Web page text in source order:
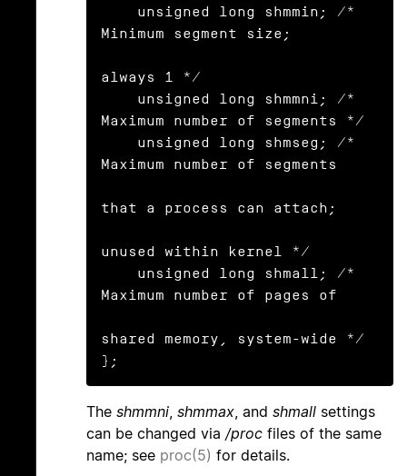
Minimum segment size;
always 1 */
Maximum number of segments */
Maximum number of segments
that a process can attach;
unused within kernel */
Maximum number of pages of
shared memory, system-wide */
};
The shmmni, shmmax, and shmall settings
can be changed via /proc files of the same
name; see proc(5) for details.